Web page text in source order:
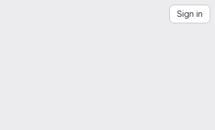
Sign in